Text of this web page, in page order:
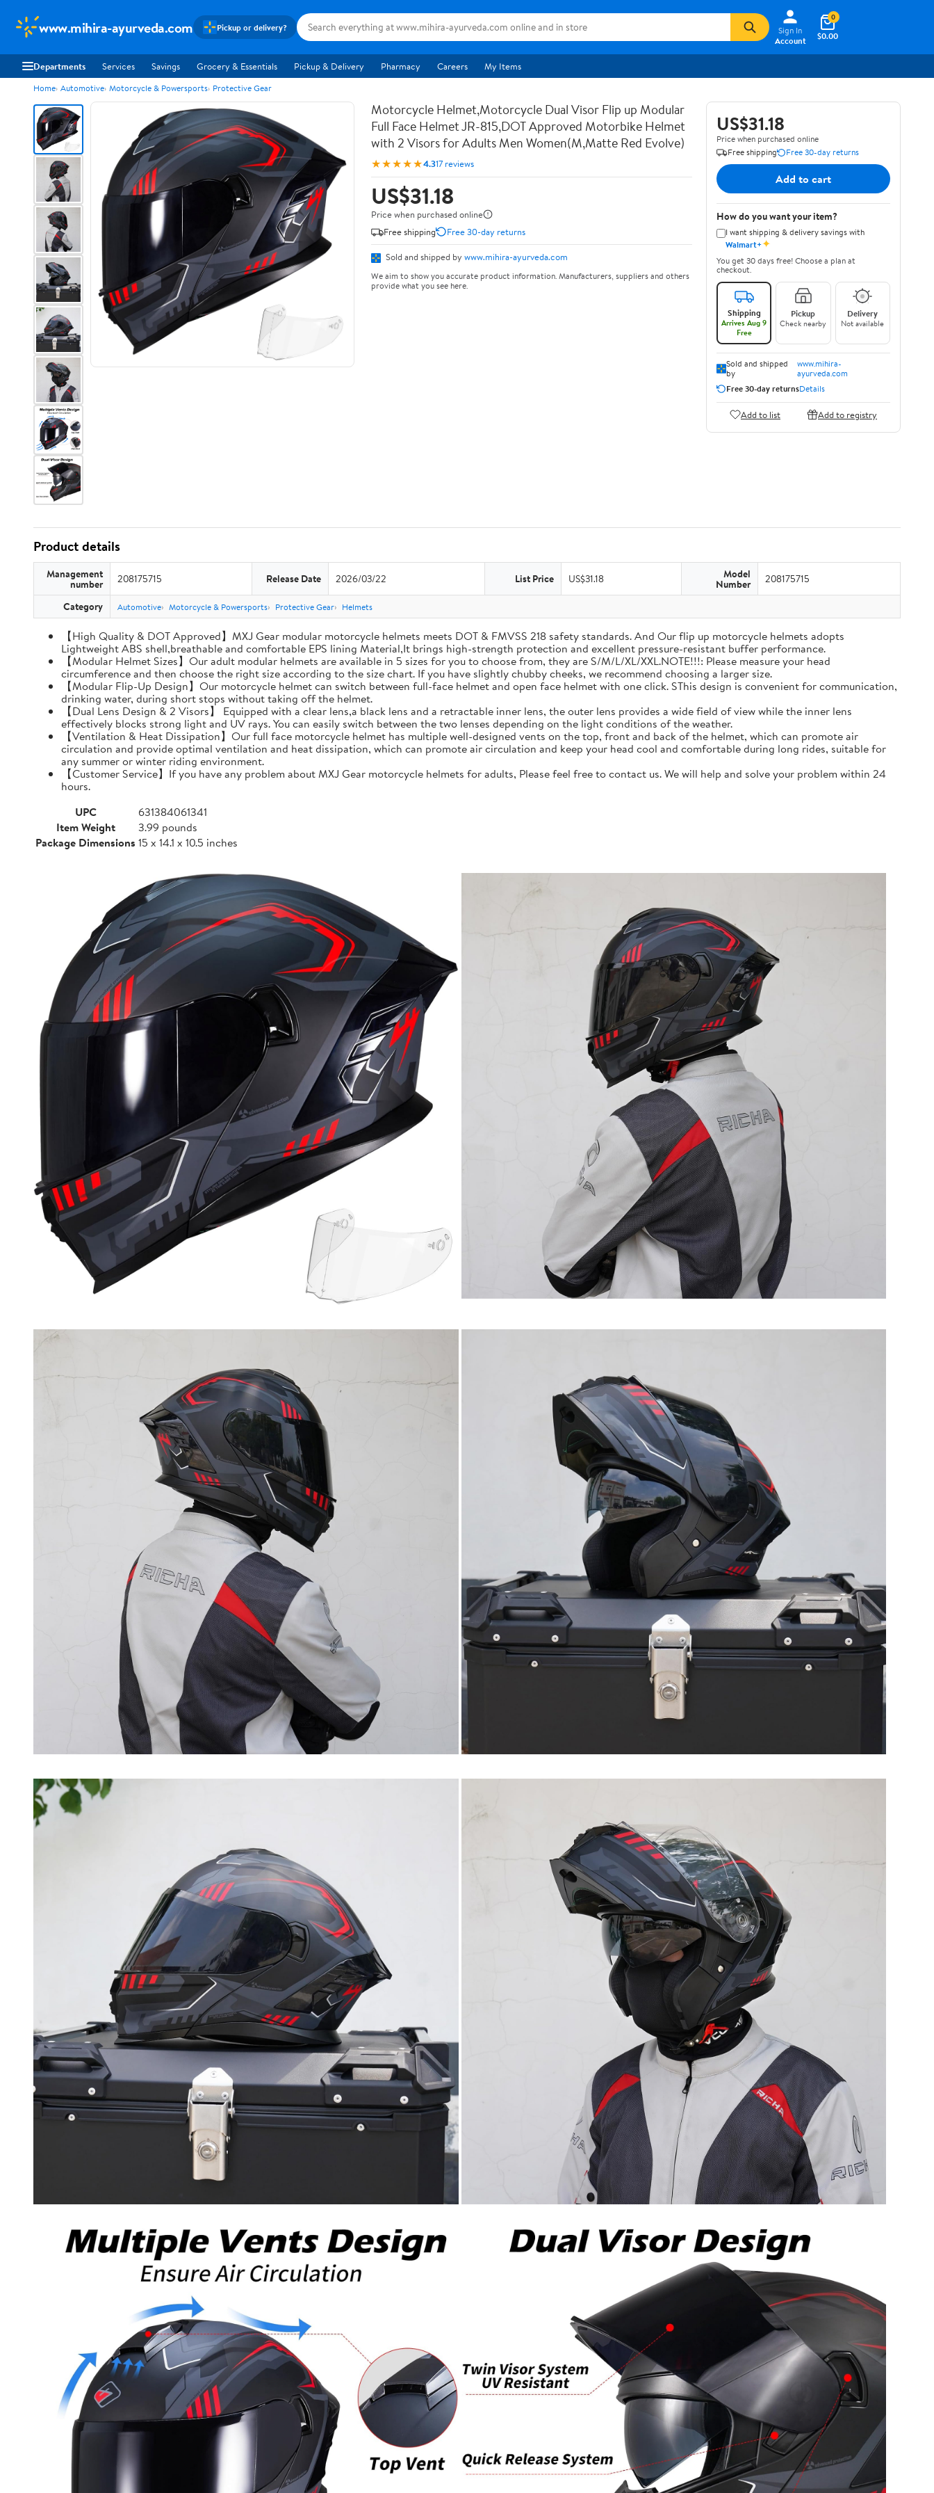
www.mihira-ayurveda.com Pickup or delivery?
Sign In
Account
$0.00
0
Departments Services Savings Grocery & Essentials Pickup & Delivery Pharmacy Careers My Items
Home Automotive Motorcycle & Powersports Protective Gear
Motorcycle Helmet,Motorcycle Dual Visor Flip up Modular
Full Face Helmet JR-815,DOT Approved Motorbike Helmet
with 2 Visors for Adults Men Women(M,Matte Red Evolve)
★★★★★4.317 reviews
US$31.18
Price when purchased online
Free shipping
Free 30-day returns
Sold and shipped by www.mihira-ayurveda.com
We aim to show you accurate product information. Manufacturers, suppliers and others
provide what you see here.
US$31.18
Price when purchased online
Free shipping
Free 30-day returns
Add to cart
How do you want your item?
I want shipping & delivery savings with
Walmart+✦
You get 30 days free! Choose a plan at
checkout.
Shipping
Arrives Aug 9
Free
Pickup
Check nearby
Delivery
Not available
Sold and shipped
by
www.mihira-
ayurveda.com
Free 30-day returnsDetails
Add to list Add to registry
Product details
Management
number 208175715 Release Date 2026/03/22 List Price US$31.18 Model
Number 208175715
Category Automotive Motorcycle & Powersports Protective Gear Helmets
【High Quality & DOT Approved】MXJ Gear modular motorcycle helmets meets DOT & FMVSS 218 safety standards. And Our flip up motorcycle helmets adopts
Lightweight ABS shell,breathable and comfortable EPS lining Material,It brings high-strength protection and excellent pressure-resistant buffer performance.
【Modular Helmet Sizes】Our adult modular helmets are available in 5 sizes for you to choose from, they are S/M/L/XL/XXL.NOTE!!!: Please measure your head
circumference and then choose the right size according to the size chart. If you have slightly chubby cheeks, we recommend choosing a larger size.
【Modular Flip-Up Design】Our motorcycle helmet can switch between full-face helmet and open face helmet with one click. SThis design is convenient for communication,
drinking water, during short stops without taking off the helmet.
【Dual Lens Design & 2 Visors】 Equipped with a clear lens,a black lens and a retractable inner lens, the outer lens provides a wide field of view while the inner lens
effectively blocks strong light and UV rays. You can easily switch between the two lenses depending on the light conditions of the weather.
【Ventilation & Heat Dissipation】Our full face motorcycle helmet has multiple well-designed vents on the top, front and back of the helmet, which can promote air
circulation and provide optimal ventilation and heat dissipation, which can promote air circulation and keep your head cool and comfortable during long rides, suitable for
any summer or winter riding environment.
【Customer Service】If you have any problem about MXJ Gear motorcycle helmets for adults, Please feel free to contact us. We will help and solve your problem within 24
hours.
UPC
631384061341
Item Weight
3.99 pounds
Package Dimensions 15 x 14.1 x 10.5 inches